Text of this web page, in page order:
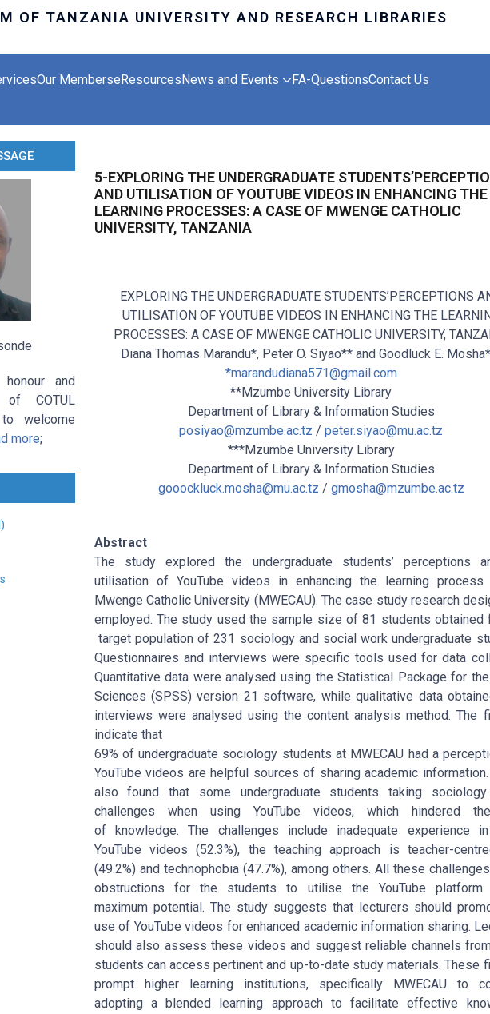
Our MemberseResourcesNews and Events FA-QuestionsContact Us
and
COTUL
to welcome
more;
5-EXPLORING THE UNDERGRADUATE
AND UTILISATION OF YOUTUBE VIDEOS IN ENHANCING THE
LEARNING PROCESSES: A CASE OF MWENGE CATHOLIC
UNIVERSITY, TANZANIA
EXPLORING THE UNDERGRADUATE STUDENTS’PERCEPTIONS
UTILISATION OF YOUTUBE VIDEOS IN ENHANCING THE
PROCESSES: A CASE OF MWENGE CATHOLIC UNIVERSITY,
Diana Thomas Marandu*, Peter O. Siyao** and Goodluck E.
*marandudiana571@gmail.com
**Mzumbe University Library
Department of Library & Information Studies
posiyao@mzumbe.ac.tz / peter.siyao@mu.ac.tz
***Mzumbe University Library
Department of Library & Information Studies
gooockluck.mosha@mu.ac.tz / gmosha@mzumbe.ac.tz
Abstract
The study explored the undergraduate students’ perceptions
utilisation of YouTube videos in enhancing the learning
Mwenge Catholic University (MWECAU). The case study research
employed. The study used the sample size of 81 students obtained
target population of 231 sociology and social work undergraduate
Questionnaires and interviews were specific tools used for data
Quantitative data were analysed using the Statistical Package for the
Sciences (SPSS) version 21 software, while qualitative data
interviews were analysed using the content analysis method. The
indicate that
69% of undergraduate sociology students at MWECAU had a
YouTube videos are helpful sources of sharing academic
also found that some undergraduate students taking
challenges when using YouTube videos, which hindered
of knowledge. The challenges include inadequate experience
YouTube videos (52.3%), the teaching approach is teacher-
(49.2%) and technophobia (47.7%), among others. All these
obstructions for the students to utilise the YouTube
maximum potential. The study suggests that lecturers should
use of YouTube videos for enhanced academic information sharing.
should also assess these videos and suggest reliable channels
students can access pertinent and up-to-date study materials. These
prompt higher learning institutions, specifically MWECAU to
adopting a blended learning approach to facilitate effective